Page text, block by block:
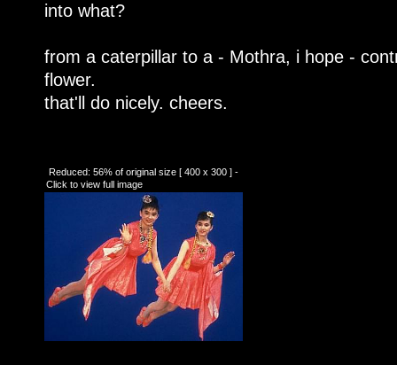
into what?
from a caterpillar to a - Mothra, i hope -
flower.
that'll do nicely. cheers.
Reduced: 56% of original size [ 400 x 300 ] -
Click to view full image